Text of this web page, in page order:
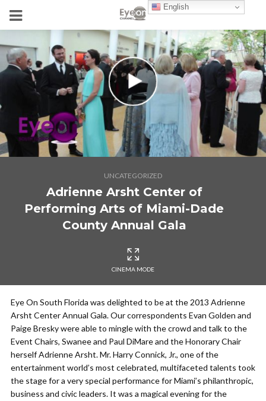
UNCATEGORIZED
Adrienne Arsht Center of
Performing Arts of Miami-Dade
County Annual Gala
CINEMA MODE
Eye On South Florida was delighted to be at the 2013 Adrienne
Arsht Center Annual Gala. Our correspondents Evan Golden and
Paige Bresky were able to mingle with the crowd and talk to the
Event Chairs, Swanee and Paul DiMare and the Honorary Chair
herself Adrienne Arsht. Mr. Harry Connick, Jr., one of the
entertainment world’s most celebrated, multifaceted talents took
the stage for a very special performance for Miami’s philanthropic,
business and civic leaders. It was a magical evening for the
English